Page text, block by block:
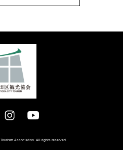
Association. All rights reserved.